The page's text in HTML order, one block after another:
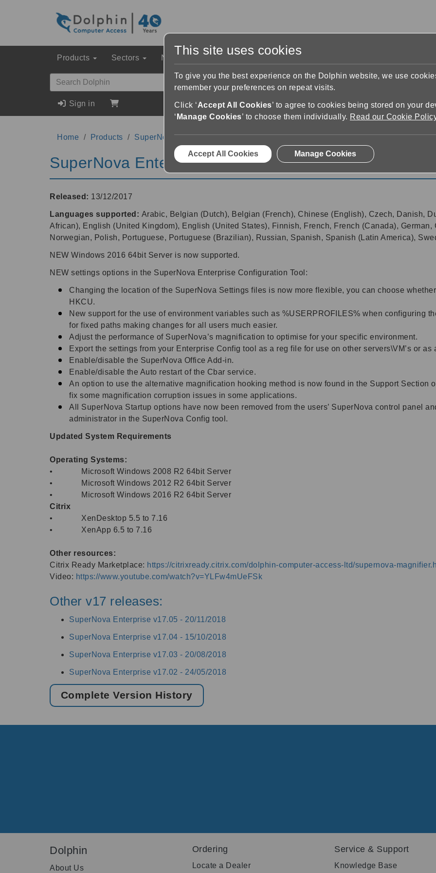
Products Sectors News & Events
Sign in
Home Products SuperNova Enterprise 17.01
SuperNova Enterprise 17.01
Released: 13/12/2017
Languages supported: Arabic, Belgian (Dutch), Belgian (French), Chinese (English), Czech, Danish,
African), English (United Kingdom), English (United States), Finnish, French, French (Canada),
Norwegian, Polish, Portuguese, Portuguese (Brazilian), Russian, Spanish, Spanish (Latin America),
NEW Windows 2016 64bit Server is now supported.
NEW settings options in the SuperNova Enterprise Configuration Tool:
Changing the location of the SuperNova Settings files is now more flexible, you can choose
HKCU.
New support for the use of environment variables such as %USERPROFILES% when configuring
for fixed paths making changes for all users much easier.
Adjust the performance of SuperNova’s magnification to optimise for your specific environment.
Export the settings from your Enterprise Config tool as a reg file for use on other servers\VM’s or as
Enable/disable the SuperNova Office Add-in.
Enable/disable the Auto restart of the Cbar service.
An option to use the alternative magnification hooking method is now found in the Support
fix some magnification corruption issues in some applications.
All SuperNova Startup options have now been removed from the users’ SuperNova control panel
administrator in the SuperNova Config tool.
Updated System Requirements
Operating Systems:
• Microsoft Windows 2008 R2 64bit Server
• Microsoft Windows 2012 R2 64bit Server
• Microsoft Windows 2016 R2 64bit Server
Citrix
• XenDesktop 5.5 to 7.16
• XenApp 6.5 to 7.16
Other resources:
Citrix Ready Marketplace: https://citrixready.citrix.com/dolphin-computer-access-ltd/supernova-
Video: https://www.youtube.com/watch?v=YLFw4mUeFSk
Other v17 releases:
SuperNova Enterprise v17.05 - 20/11/2018
SuperNova Enterprise v17.04 - 15/10/2018
SuperNova Enterprise v17.03 - 20/08/2018
SuperNova Enterprise v17.02 - 24/05/2018
Complete Version History
Dolphin
About Us
Ordering
Locate a Dealer
Service & Support
Knowledge Base
This site uses cookies
To give you the best experience on the Dolphin website, we use
remember your preferences on repeat visits.
Click ‘Accept All Cookies’ to agree to cookies being stored on your
‘ Manage Cookies’ to choose them individually. Read our Cookie
Accept All Cookies Manage Cookies